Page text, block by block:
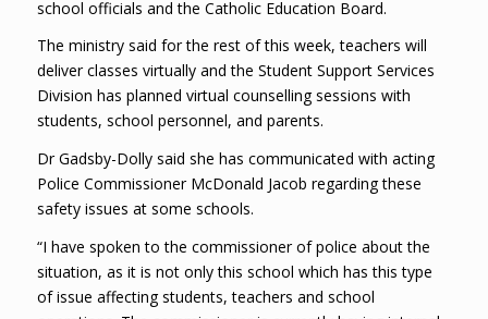
school officials and the Catholic Education Board.
The ministry said for the rest of this week, teachers will
deliver classes virtually and the Student Support Services
Division has planned virtual counselling sessions with
students, school personnel, and parents.
Dr Gadsby-Dolly said she has communicated with acting
Police Commissioner McDonald Jacob regarding these
safety issues at some schools.
“I have spoken to the commissioner of police about the
situation, as it is not only this school which has this type
of issue affecting students, teachers and school